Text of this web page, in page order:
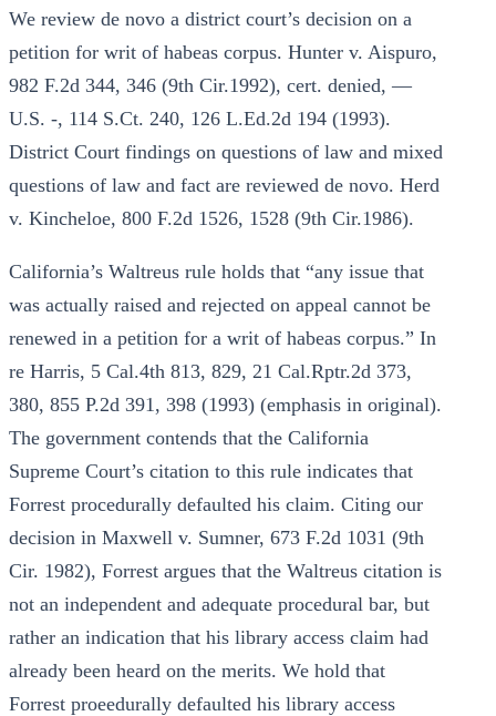
We review de novo a district court’s decision on a
petition for writ of habeas corpus. Hunter v. Aispuro,
982 F.2d 344, 346 (9th Cir.1992), cert. denied, —
U.S. -, 114 S.Ct. 240, 126 L.Ed.2d 194 (1993).
District Court findings on questions of law and mixed
questions of law and fact are reviewed de novo. Herd
v. Kincheloe, 800 F.2d 1526, 1528 (9th Cir.1986).
California’s Waltreus rule holds that “any issue that
was actually raised and rejected on appeal cannot be
renewed in a petition for a writ of habeas corpus.” In
re Harris, 5 Cal.4th 813, 829, 21 Cal.Rptr.2d 373,
380, 855 P.2d 391, 398 (1993) (emphasis in original).
The government contends that the California
Supreme Court’s citation to this rule indicates that
Forrest procedurally defaulted his claim. Citing our
decision in Maxwell v. Sumner, 673 F.2d 1031 (9th
Cir. 1982), Forrest argues that the Waltreus citation is
not an independent and adequate procedural bar, but
rather an indication that his library access claim had
already been heard on the merits. We hold that
Forrest proeedurally defaulted his library access